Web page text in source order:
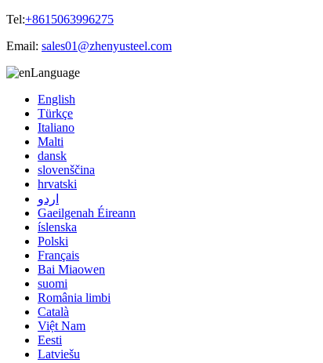
Tel:+8615063996275
Email: sales01@zhenyusteel.com
Language
English
Türkçe
Italiano
Malti
dansk
slovenščina
hrvatski
اردو
Gaeilgenah Éireann
íslenska
Polski
Français
Bai Miaowen
suomi
România limbi
Català
Việt Nam
Eesti
Latviešu